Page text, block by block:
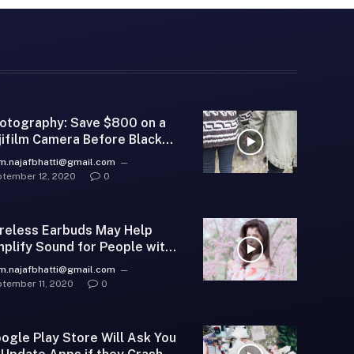
Save $800 on a
Camera Before Black
12, 2020
0
Earbuds May Help
Sound for People with
Loss
11, 2020
0
Play Store Will Ask You